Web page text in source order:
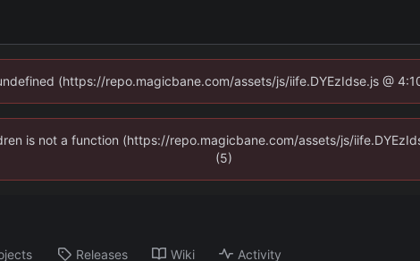
(https://repo.magicbane.com/assets/js/iife.DYEzIdse.js @
is not a function (https://repo.magicbane.com/assets/js/
(5)
Releases Wiki Activity